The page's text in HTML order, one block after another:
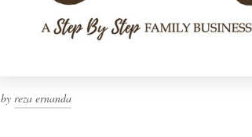
byreza ernanda